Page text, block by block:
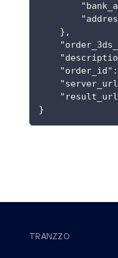
    },
}
TRANZZO